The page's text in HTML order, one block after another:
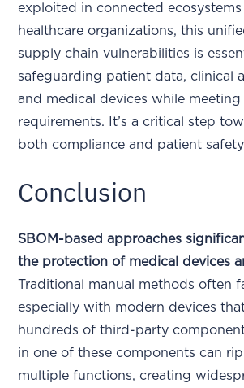
exploited in connected ecosystems
healthcare organizations, this
supply chain vulnerabilities is
safeguarding patient data, clinical
and medical devices while
requirements. It’s a critical step
both compliance and patient
Conclusion
SBOM-based approaches
the protection of medical devices
Traditional manual methods often
especially with modern devices
hundreds of third-party
in one of these components can
multiple functions, creating